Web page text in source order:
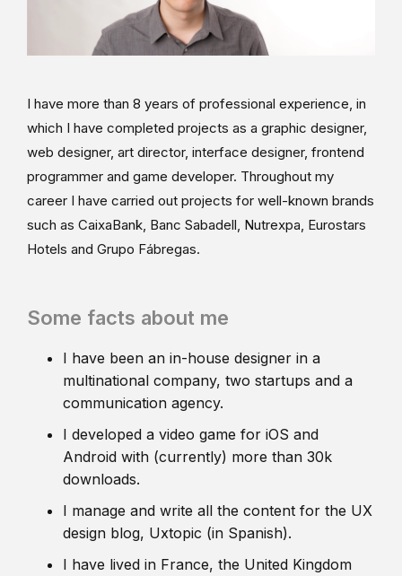
I have more than 8 years of professional experience, in
which I have completed projects as a graphic designer,
web designer, art director, interface designer, frontend
programmer and game developer. Throughout my
career I have carried out projects for well-known brands
such as CaixaBank, Banc Sabadell, Nutrexpa, Eurostars
Hotels and Grupo Fábregas.
Some facts about me
I have been an in-house designer in a
multinational company, two startups and a
communication agency.
I developed a video game for iOS and
Android with (currently) more than 30k
downloads.
I manage and write all the content for the UX
design blog, Uxtopic (in Spanish).
I have lived in France, the United Kingdom